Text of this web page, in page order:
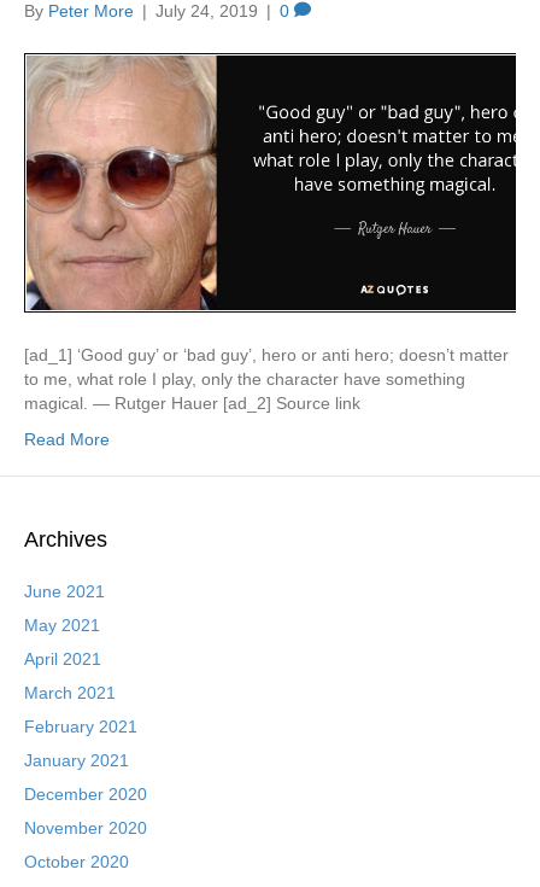
By Peter More | July 24, 2019 | 0
[ad_1] ‘Good guy’ or ‘bad guy’, hero or anti hero; doesn’t matter
to me, what role I play, only the character have something
magical. — Rutger Hauer [ad_2] Source link
Read More
Archives
June 2021
May 2021
April 2021
March 2021
February 2021
January 2021
December 2020
November 2020
October 2020